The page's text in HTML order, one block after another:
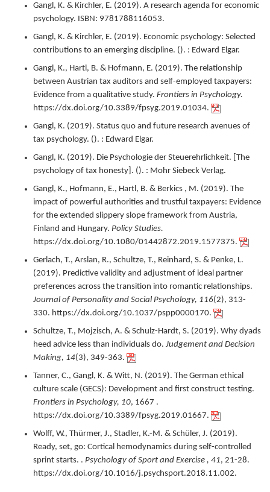
Gangl, K. & Kirchler, E. (2019). A research agenda for economic
psychology. ISBN: 9781788116053.
Gangl, K. & Kirchler, E. (2019). Economic psychology: Selected
contributions to an emerging discipline. (). : Edward Elgar.
Gangl, K., Hartl, B. & Hofmann, E. (2019). The relationship
between Austrian tax auditors and self-employed taxpayers:
Evidence from a qualitative study. Frontiers in Psychology.
https://dx.doi.org/10.3389/fpsyg.2019.01034.
Gangl, K. (2019). Status quo and future research avenues of
tax psychology. (). : Edward Elgar.
Gangl, K. (2019). Die Psychologie der Steuerehrlichkeit. [The
psychology of tax honesty]. (). : Mohr Siebeck Verlag.
Gangl, K., Hofmann, E., Hartl, B. & Berkics , M. (2019). The
impact of powerful authorities and trustful taxpayers: Evidence
for the extended slippery slope framework from Austria,
Finland and Hungary. Policy Studies.
https://dx.doi.org/10.1080/01442872.2019.1577375.
Gerlach, T., Arslan, R., Schultze, T., Reinhard, S. & Penke, L.
(2019). Predictive validity and adjustment of ideal partner
preferences across the transition into romantic relationships.
Journal of Personality and Social Psychology, 116(2), 313-
330. https://dx.doi.org/10.1037/pspp0000170.
Schultze, T., Mojzisch, A. & Schulz-Hardt, S. (2019). Why dyads
heed advice less than individuals do. Judgement and Decision
Making, 14(3), 349-363.
Tanner, C., Gangl, K. & Witt, N. (2019). The German ethical
culture scale (GECS): Development and first construct testing.
Frontiers in Psychology, 10, 1667 .
https://dx.doi.org/10.3389/fpsyg.2019.01667.
Wolff, W., Thürmer, J., Stadler, K.-M. & Schüler, J. (2019).
Ready, set, go: Cortical hemodynamics during self-controlled
sprint starts. . Psychology of Sport and Exercise , 41, 21-28.
https://dx.doi.org/10.1016/j.psychsport.2018.11.002.